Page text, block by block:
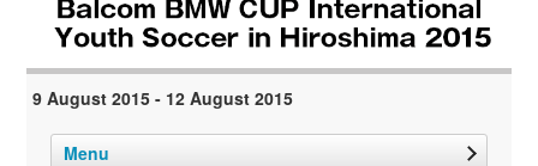
9 August 2015 - 12 August 2015
Menu